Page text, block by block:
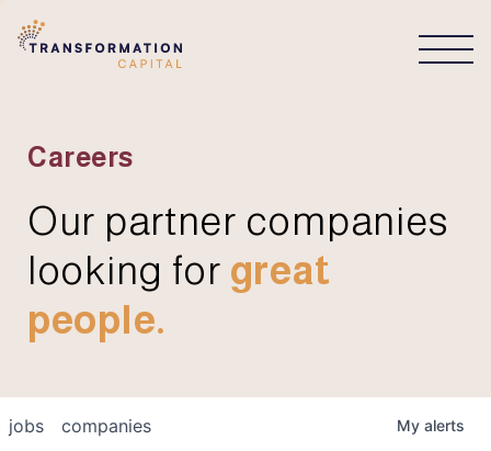
Careers
Our partner companies
looking for great
people.
jobs companies My alerts